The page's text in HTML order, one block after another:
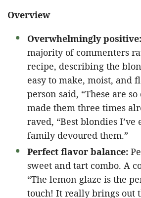
Overview
Overwhelmingly positive:
majority of commenters
recipe, describing the
easy to make, moist, and
person said, “These are
made them three times
raved, “Best blondies I’ve
family devoured them.”
Perfect flavor balance:
sweet and tart combo. A
“The lemon glaze is the
touch! It really brings out